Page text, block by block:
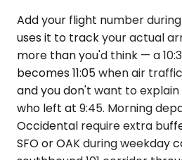
Add your flight number
uses it to track your actual
more than you'd think — a
becomes 11:05 when air
and you don't want to
who left at 9:45. Morning
Occidental require extra
SFO or OAK during weekday